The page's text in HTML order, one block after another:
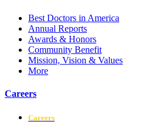
Best Doctors in America
Annual Reports
Awards & Honors
Community Benefit
Mission, Vision & Values
More
Careers
Careers